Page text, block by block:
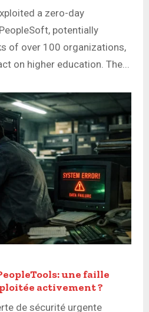
a zero-day
potentially
of over 100 organizations,
on higher education. The...
une faille
activement ?
de sécurité urgente